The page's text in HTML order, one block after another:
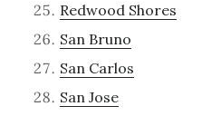
Redwood Shores
San Bruno
San Carlos
San Jose